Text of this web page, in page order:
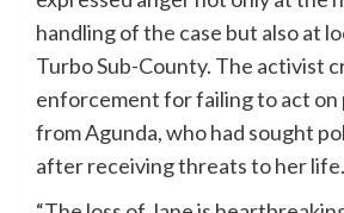
handling of the case but also at
Turbo Sub-County. The activist
enforcement for failing to act
from Agunda, who had sought
after receiving threats to her life.